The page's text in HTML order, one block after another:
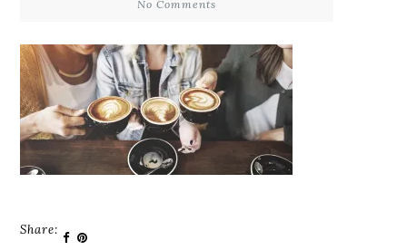
No Comments
Share: